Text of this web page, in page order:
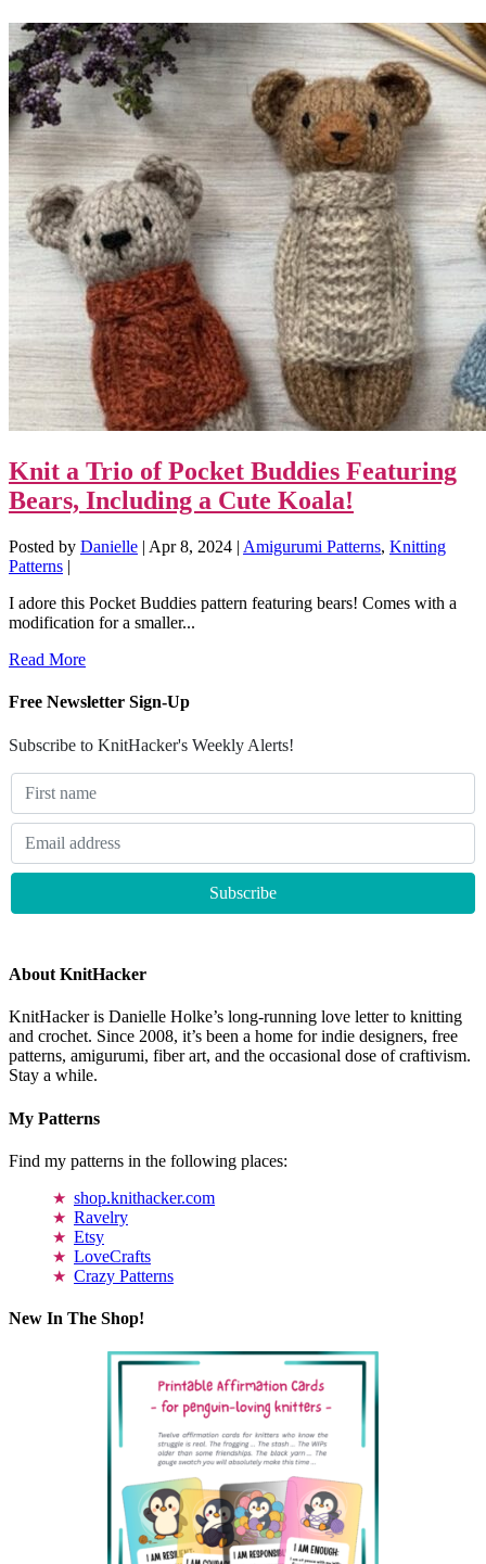
Knit a Trio of Pocket Buddies Featuring
Bears, Including a Cute Koala!
Posted by Danielle | Apr 8, 2024 | Amigurumi Patterns, Knitting
Patterns |
I adore this Pocket Buddies pattern featuring bears! Comes with a
modification for a smaller...
Read More
Free Newsletter Sign-Up
Subscribe to KnitHacker's Weekly Alerts!
About KnitHacker
KnitHacker is Danielle Holke’s long-running love letter to knitting
and crochet. Since 2008, it’s been a home for indie designers, free
patterns, amigurumi, fiber art, and the occasional dose of craftivism.
Stay a while.
My Patterns
Find my patterns in the following places:
shop.knithacker.com
Ravelry
Etsy
LoveCrafts
Crazy Patterns
New In The Shop!